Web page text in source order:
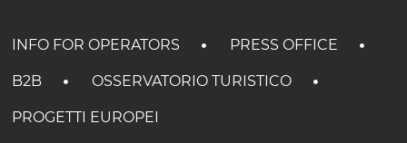
INFO FOR OPERATORS PRESS OFFICE
B2B OSSERVATORIO TURISTICO
PROGETTI EUROPEI